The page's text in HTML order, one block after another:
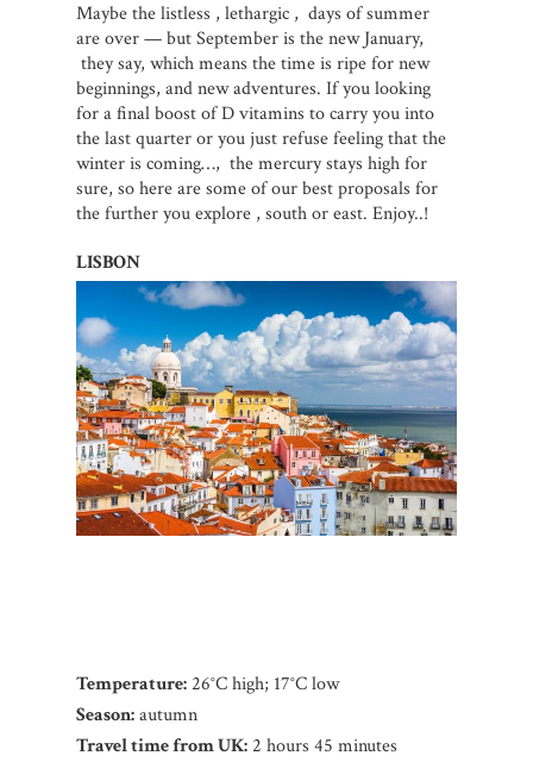
Maybe the listless , lethargic , days of summer
are over — but September is the new January,
they say, which means the time is ripe for new
beginnings, and new adventures. If you looking
for a final boost of D vitamins to carry you into
the last quarter or you just refuse feeling that the
winter is coming…, the mercury stays high for
sure, so here are some of our best proposals for
the further you explore , south or east. Enjoy..!
LISBON
Temperature:26°C high; 17°C low
Season:autumn
Travel time from UK:2 hours 45 minutes